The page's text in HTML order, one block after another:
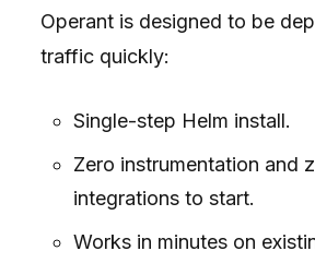
Operant is designed to be
traffic quickly:
Single-step Helm install.
Zero instrumentation and
integrations to start.
Works in minutes on